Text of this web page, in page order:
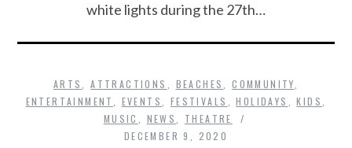
white lights during the 27th…
ARTS ,ATTRACTIONS BEACHES ,COMMUNITY
ENTERTAINMENT
EVENTS FESTIVALS ,HOLIDAYS ,KIDS
MUSIC
NEWS
THEATRE
DECEMBER 9, 2020